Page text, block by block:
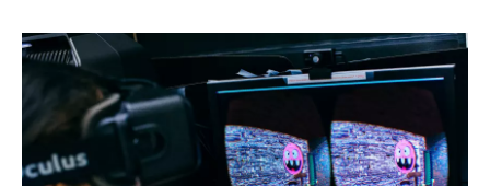
o
k
r
I
n